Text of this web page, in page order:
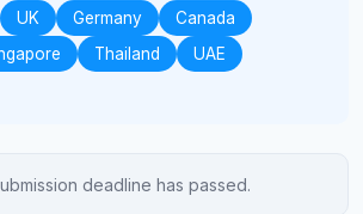
UK Germany
Canada
Thailand
UAE
deadline has passed.